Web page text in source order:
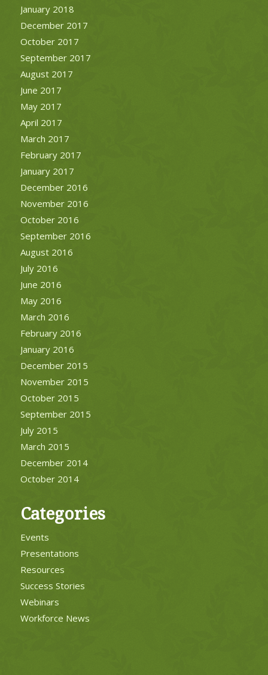
January 2018
December 2017
October 2017
September 2017
August 2017
June 2017
May 2017
April 2017
March 2017
February 2017
January 2017
December 2016
November 2016
October 2016
September 2016
August 2016
July 2016
June 2016
May 2016
March 2016
February 2016
January 2016
December 2015
November 2015
October 2015
September 2015
July 2015
March 2015
December 2014
October 2014
Categories
Events
Presentations
Resources
Success Stories
Webinars
Workforce News